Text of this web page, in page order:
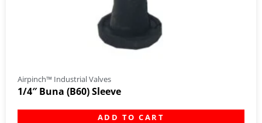
Airpinch™ Industrial Valves
1/4″ Buna (B60) Sleeve
ADD TO CART